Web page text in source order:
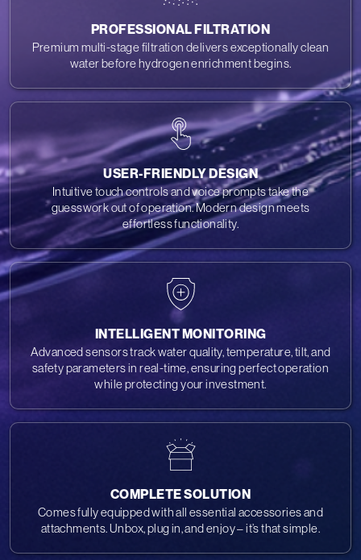
PROFESSIONAL FILTRATION
Premium multi-stage filtration delivers exceptionally clean
water before hydrogen enrichment begins.
USER-FRIENDLY DESIGN
Intuitive touch controls and voice prompts take the
guesswork out of operation. Modern design meets
effortless functionality.
INTELLIGENT MONITORING
Advanced sensors track water quality, temperature, tilt, and
safety parameters in real-time, ensuring perfect operation
while protecting your investment.
COMPLETE SOLUTION
Comes fully equipped with all essential accessories and
attachments. Unbox, plug in, and enjoy – it’s that simple.